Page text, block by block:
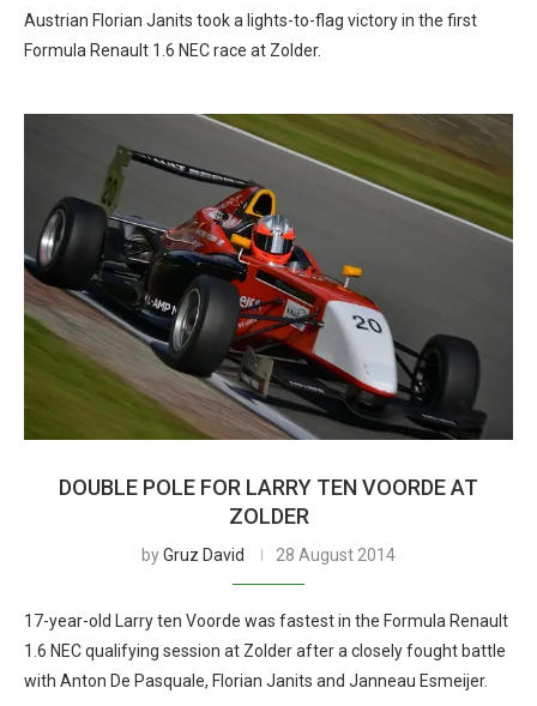
Austrian Florian Janits took a lights-to-flag victory in the first
Formula Renault 1.6 NEC race at Zolder.
DOUBLE POLE FOR LARRY TEN VOORDE AT
ZOLDER
byGruz David 28 August 2014
17-year-old Larry ten Voorde was fastest in the Formula Renault
1.6 NEC qualifying session at Zolder after a closely fought battle
with Anton De Pasquale, Florian Janits and Janneau Esmeijer.